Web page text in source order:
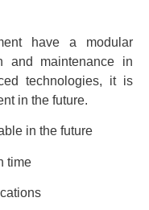
have a modular
and maintenance in
technologies, it is
in the future.
in the future
time